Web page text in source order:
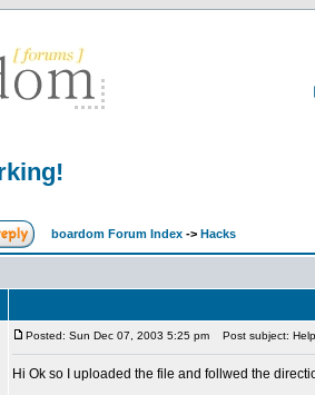
boardom Forum Index -> Hacks
Posted: Sun Dec 07, 2003 5:25 pm Post subject:
Hi Ok so I uploaded the file and follwed the